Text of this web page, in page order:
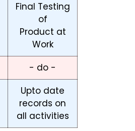
Final Testing
of
Product at
Work
- do -
Upto date
records on
all activities